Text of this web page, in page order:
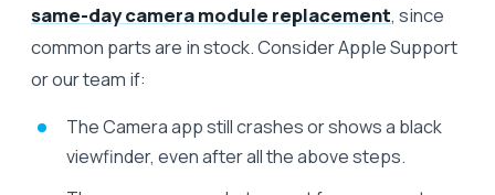
same-day camera module replacement, since
common parts are in stock. Consider Apple Support
or our team if:
The Camera app still crashes or shows a black
viewfinder, even after all the above steps.